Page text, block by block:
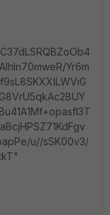
Yr6m
u//sSK00v3/